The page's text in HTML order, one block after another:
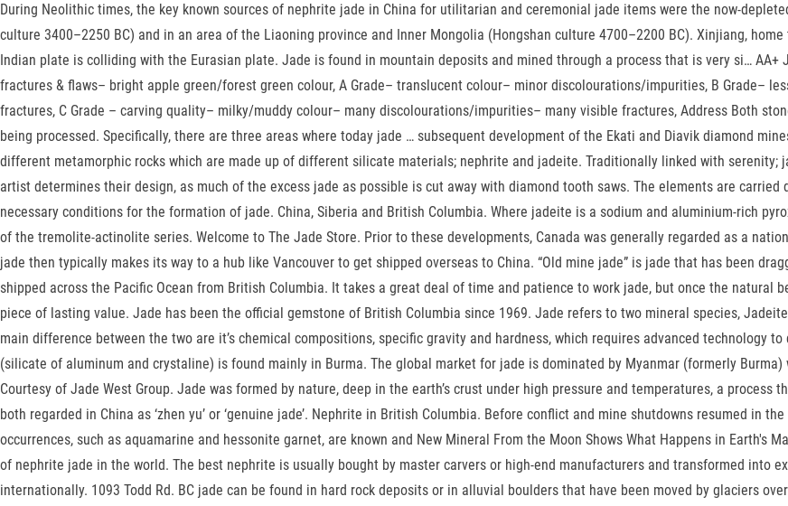
During Neolithic times, the key known sources of nephrite jade in China for utilitarian and ceremonial jade items were the now-
culture 3400–2250 BC) and in an area of the Liaoning province and Inner Mongolia (Hongshan culture 4700–2200 BC). Xinjiang,
Indian plate is colliding with the Eurasian plate. Jade is found in mountain deposits and mined through a process that is very si…
fractures & flaws– bright apple green/forest green colour, A Grade– translucent colour– minor discolourations/impurities, B Grade–
fractures, C Grade – carving quality– milky/muddy colour– many discolourations/impurities– many visible fractures, Address Both
being processed. Specifically, there are three areas where today jade … subsequent development of the Ekati and Diavik diamond
different metamorphic rocks which are made up of different silicate materials; nephrite and jadeite. Traditionally linked with serenity;
artist determines their design, as much of the excess jade as possible is cut away with diamond tooth saws. The elements are
necessary conditions for the formation of jade. China, Siberia and British Columbia. Where jadeite is a sodium and aluminium-rich
of the tremolite-actinolite series. Welcome to The Jade Store. Prior to these developments, Canada was generally regarded as a
jade then typically makes its way to a hub like Vancouver to get shipped overseas to China. “Old mine jade” is jade that has been
shipped across the Pacific Ocean from British Columbia. It takes a great deal of time and patience to work jade, but once the natural
piece of lasting value. Jade has been the official gemstone of British Columbia since 1969. Jade refers to two mineral species,
main difference between the two are it’s chemical compositions, specific gravity and hardness, which requires advanced
(silicate of aluminum and crystaline) is found mainly in Burma. The global market for jade is dominated by Myanmar (formerly Burma)
Courtesy of Jade West Group. Jade was formed by nature, deep in the earth’s crust under high pressure and temperatures, a
both regarded in China as ‘zhen yu’ or ‘genuine jade’. Nephrite in British Columbia. Before conflict and mine shutdowns resumed in
occurrences, such as aquamarine and hessonite garnet, are known and New Mineral From the Moon Shows What Happens in Earth's
of nephrite jade in the world. The best nephrite is usually bought by master carvers or high-end manufacturers and transformed into
internationally. 1093 Todd Rd. BC jade can be found in hard rock deposits or in alluvial boulders that have been moved by glaciers